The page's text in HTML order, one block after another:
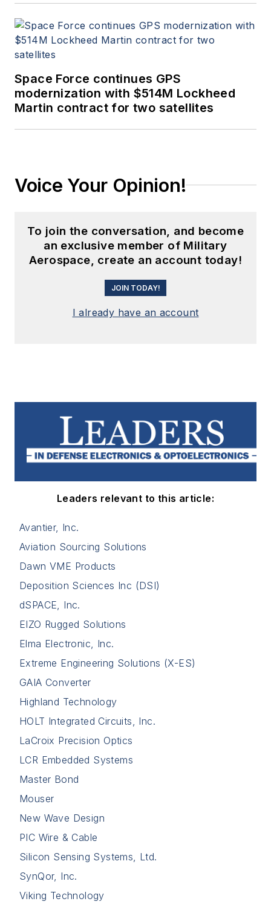
Space Force continues GPS
modernization with $514M Lockheed
Martin contract for two satellites
Voice Your Opinion!
To join the conversation, and become
an exclusive member of Military
Aerospace, create an account today!
JOIN TODAY!
I already have an account
Leaders relevant to this article:
Avantier, Inc.
Aviation Sourcing Solutions
Dawn VME Products
Deposition Sciences Inc (DSI)
dSPACE, Inc.
EIZO Rugged Solutions
Elma Electronic, Inc.
Extreme Engineering Solutions (X-ES)
GAIA Converter
Highland Technology
HOLT Integrated Circuits, Inc.
LaCroix Precision Optics
LCR Embedded Systems
Master Bond
Mouser
New Wave Design
PIC Wire & Cable
Silicon Sensing Systems, Ltd.
SynQor, Inc.
Viking Technology